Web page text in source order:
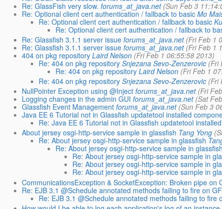
Re: GlassFish very slow. forums_at_java.net (Sun Feb 3
Re: Optional client cert authentication / fallback to basic Mo
Re: Optional client cert authentication / fallback to basic
Re: Optional client cert authentication / fallback to
Re: Glassfish 3.1.1 server issue forums_at_java.net (Fri Feb 1
Re: Glassfish 3.1.1 server issue forums_at_java.net (Fri Feb 1
404 on pkg repository Laird Nelson (Fri Feb 1 06:55:58 2013)
Re: 404 on pkg repository Snjezana Sevo-Zenzerovic (Fri
Re: 404 on pkg repository Laird Nelson (Fri Feb 1
Re: 404 on pkg repository Snjezana Sevo-Zenzerovic (Fri
NullPointer Exception using @Inject forums_at_java.net (Fri
Logging changes in the admin GUI forums_at_java.net (Sat
Glassfish Event Management forums_at_java.net (Sun Feb 3
Java EE 6 Tutorial not in Glassfish updatetool installed
Re: Java EE 6 Tutorial not in Glassfish updatetool
About jersey osgi-http-service sample in glassfish Tang Yong
Re: About jersey osgi-http-service sample in glassfish
Re: About jersey osgi-http-service sample in
Re: About jersey osgi-http-service sample in
Re: About jersey osgi-http-service sample in
Re: About jersey osgi-http-service sample in
CommunicationsException & SocketException: Broken pipe on
Re: EJB 3.1 @Schedule annotated methods failing to fire on
Re: EJB 3.1 @Schedule annotated methods failing to fire